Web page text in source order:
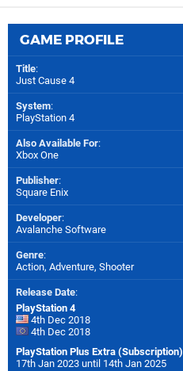
GAME PROFILE
Title:
Just Cause 4
System:
PlayStation 4
Also Available For:
Xbox One
Publisher:
Square Enix
Developer:
Avalanche Software
Genre:
Action, Adventure, Shooter
Release Date:
PlayStation 4
4th Dec 2018
4th Dec 2018
PlayStation Plus Extra (Subscription)
17th Jan 2023 until 14th Jan 2025